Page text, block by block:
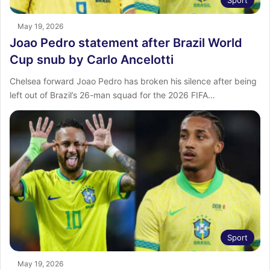
May 19, 2026
Joao Pedro statement after Brazil World
Cup snub by Carlo Ancelotti
Chelsea forward Joao Pedro has broken his silence after being
left out of Brazil’s 26-man squad for the 2026 FIFA…
Sport
May 19, 2026